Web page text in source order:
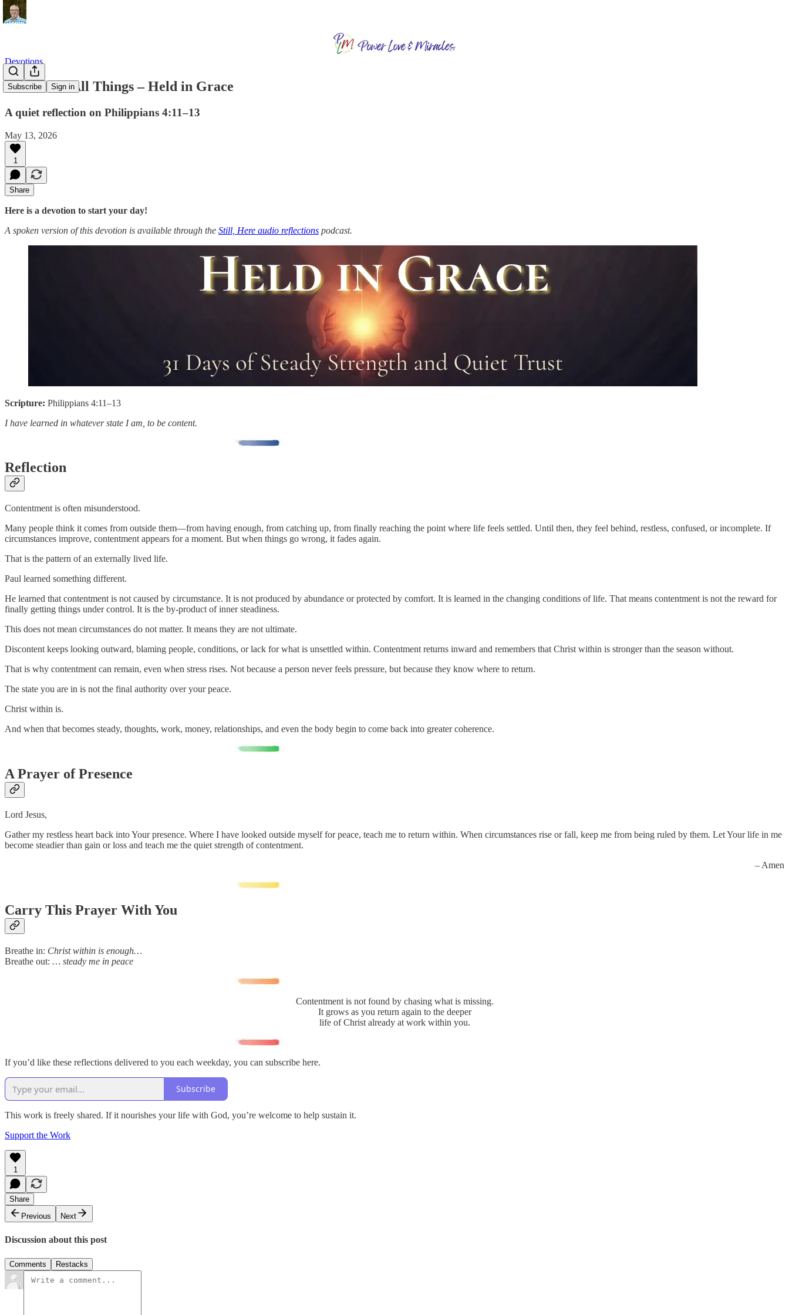
Subscribe Sign in
Devotions
Content in All Things – Held in Grace
A quiet reflection on Philippians 4:11–13
May 13, 2026
1
Share
Here is a devotion to start your day!
A spoken version of this devotion is available through the Still, Here audio reflections podcast.
Scripture: Philippians 4:11–13
I have learned in whatever state I am, to be content.
Reflection
Contentment is often misunderstood.
Many people think it comes from outside them—from having enough, from catching up, from finally reaching the point where life feels settled. Until then, they feel behind, restless, confused, or incomplete. If
circumstances improve, contentment appears for a moment. But when things go wrong, it fades again.
That is the pattern of an externally lived life.
Paul learned something different.
He learned that contentment is not caused by circumstance. It is not produced by abundance or protected by comfort. It is learned in the changing conditions of life. That means contentment is not the reward for
finally getting things under control. It is the by-product of inner steadiness.
This does not mean circumstances do not matter. It means they are not ultimate.
Discontent keeps looking outward, blaming people, conditions, or lack for what is unsettled within. Contentment returns inward and remembers that Christ within is stronger than the season without.
That is why contentment can remain, even when stress rises. Not because a person never feels pressure, but because they know where to return.
The state you are in is not the final authority over your peace.
Christ within is.
And when that becomes steady, thoughts, work, money, relationships, and even the body begin to come back into greater coherence.
A Prayer of Presence
Lord Jesus,
Gather my restless heart back into Your presence. Where I have looked outside myself for peace, teach me to return within. When circumstances rise or fall, keep me from being ruled by them. Let Your life in me
become steadier than gain or loss and teach me the quiet strength of contentment.
– Amen
Carry This Prayer With You
Breathe in: Christ within is enough…
Breathe out: … steady me in peace
Contentment is not found by chasing what is missing.
It grows as you return again to the deeper
life of Christ already at work within you.
If you’d like these reflections delivered to you each weekday, you can subscribe here.
Subscribe
This work is freely shared. If it nourishes your life with God, you’re welcome to help sustain it.
Support the Work
1
Share
Previous
Next
Discussion about this post
Comments Restacks